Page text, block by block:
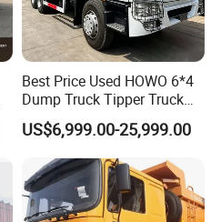
Best Price Used HOWO 6*4
Dump Truck Tipper Truck
Sinotruck Dumper Truck
Heavy Duty Mining Trucks
for Sale
US$6,999.00-25,999.00